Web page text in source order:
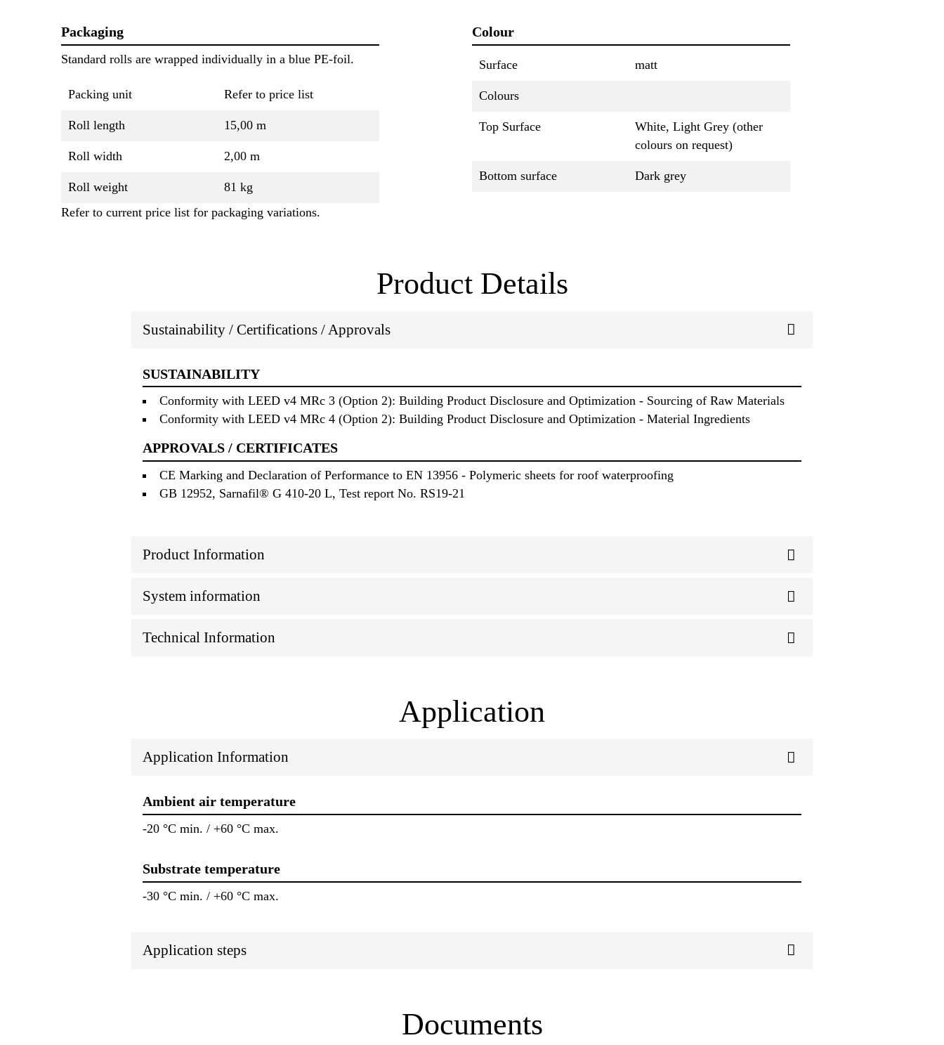
Packaging
Standard rolls are wrapped individually in a blue PE-foil.
Packing unit Refer to price list
Roll length 15,00 m
Roll width 2,00 m
Roll weight
81 kg
Refer to current price list for packaging variations.
Colour
Surface matt
Colours
Top Surface
White, Light Grey (other
colours on request)
Bottom surface Dark grey
Product Details
Sustainability / Certifications / Approvals
SUSTAINABILITY
Conformity with LEED v4 MRc 3 (Option 2): Building Product Disclosure and Optimization - Sourcing of Raw Materials
Conformity with LEED v4 MRc 4 (Option 2): Building Product Disclosure and Optimization - Material Ingredients
APPROVALS / CERTIFICATES
CE Marking and Declaration of Performance to EN 13956 - Polymeric sheets for roof waterproofing
GB 12952, Sarnafil® G 410-20 L, Test report No. RS19-21
Product Information
System information
Technical Information
Application
Application Information
Ambient air temperature
-20 °C min. / +60 °C max.
Substrate temperature
-30 °C min. / +60 °C max.
Application steps
Documents